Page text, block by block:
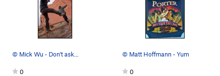
© Mick Wu - Don't ask...
0
© Matt Hoffmann - Yum
0